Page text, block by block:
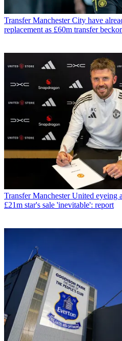
Transfer Manchester City have
replacement as £60m transfer
Transfer Manchester United eyeing
£21m star's sale 'inevitable': report